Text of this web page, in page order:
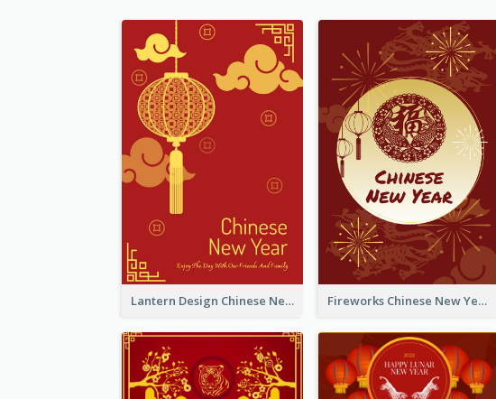
Lantern Design Chinese New Year Greeting Card Fireworks Chinese New Year Greeting Card